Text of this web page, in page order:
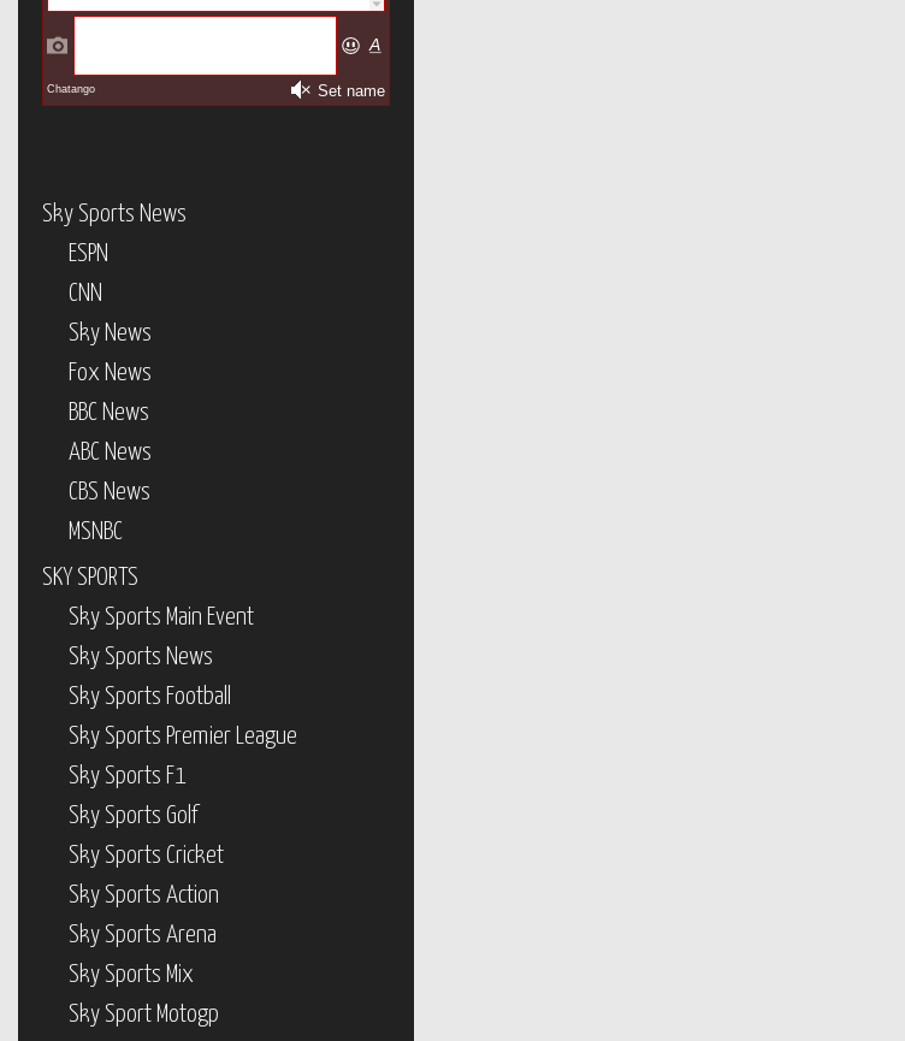
Sky Sports News
ESPN
CNN
Sky News
Fox News
BBC News
ABC News
CBS News
MSNBC
SKY SPORTS
Sky Sports Main Event
Sky Sports News
Sky Sports Football
Sky Sports Premier League
Sky Sports F1
Sky Sports Golf
Sky Sports Cricket
Sky Sports Action
Sky Sports Arena
Sky Sports Mix
Sky Sport Motogp